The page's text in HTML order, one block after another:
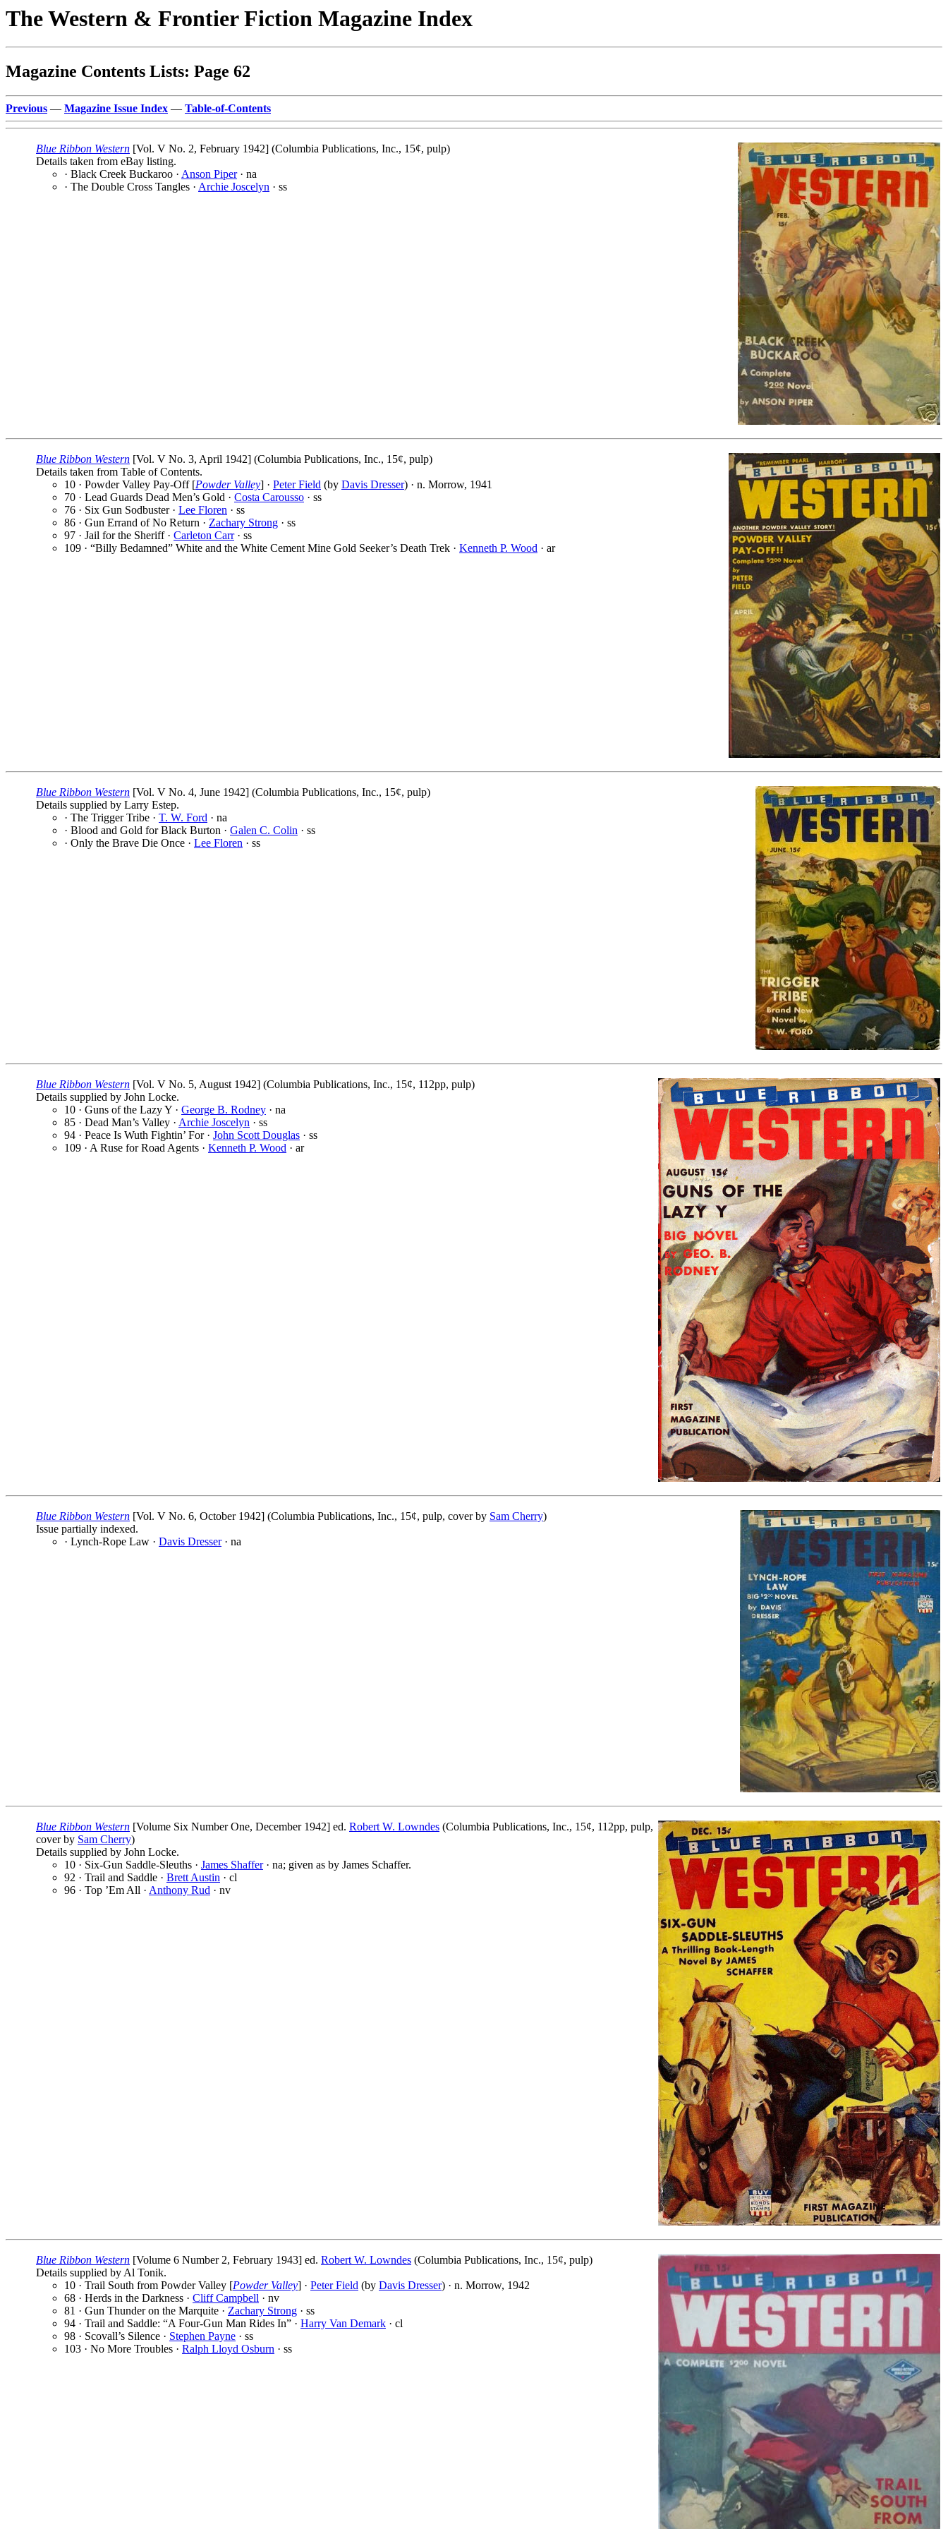
The Western & Frontier Fiction Magazine Index
Magazine Contents Lists: Page 62
Previous — Magazine Issue Index — Table-of-Contents
Blue Ribbon Western [Vol. V No. 2, February 1942] (Columbia Publications, Inc., 15¢, pulp)
Details taken from eBay listing.
· Black Creek Buckaroo · Anson Piper· na
· The Double Cross Tangles · Archie Joscelyn · ss
Blue Ribbon Western [Vol. V No. 3, April 1942] (Columbia Publications, Inc., 15¢, pulp)
Details taken from Table of Contents.
10 · Powder Valley Pay-Off [Powder Valley] · Peter Field (by Davis Dresser) · n. Morrow, 1941
70 · Lead Guards Dead Men’s Gold · Costa Carousso · ss
76 · Six Gun Sodbuster · Lee Floren · ss
86 · Gun Errand of No Return · Zachary Strong · ss
97 · Jail for the Sheriff · Carleton Carr· ss
109 · “Billy Bedamned” White and the White Cement Mine Gold Seeker’s Death Trek · Kenneth P. Wood · ar
Blue Ribbon Western [Vol. V No. 4, June 1942] (Columbia Publications, Inc., 15¢, pulp)
Details supplied by Larry Estep.
· The Trigger Tribe · T. W. Ford · na
· Blood and Gold for Black Burton · Galen C. Colin · ss
· Only the Brave Die Once · Lee Floren · ss
Blue Ribbon Western [Vol. V No. 5, August 1942] (Columbia Publications, Inc., 15¢, 112pp, pulp)
Details supplied by John Locke.
10 · Guns of the Lazy Y · George B. Rodney · na
85 · Dead Man’s Valley · Archie Joscelyn · ss
94 · Peace Is Wuth Fightin’ For · John Scott Douglas · ss
109 · A Ruse for Road Agents · Kenneth P. Wood · ar
Blue Ribbon Western [Vol. V No. 6, October 1942] (Columbia Publications, Inc., 15¢, pulp, cover by Sam Cherry)
Issue partially indexed.
· Lynch-Rope Law · Davis Dresser· na
Blue Ribbon Western [Volume Six Number One, December 1942] ed. Robert W. Lowndes (Columbia Publications, Inc., 15¢, 112pp, pulp,
cover by Sam Cherry)
Details supplied by John Locke.
10 · Six-Gun Saddle-Sleuths · James Shaffer· na; given as by James Schaffer.
92 · Trail and Saddle · Brett Austin · cl
96 · Top ’Em All · Anthony Rud · nv
Blue Ribbon Western [Volume 6 Number 2, February 1943] ed. Robert W. Lowndes (Columbia Publications, Inc., 15¢, pulp)
Details supplied by Al Tonik.
10 · Trail South from Powder Valley [Powder Valley] · Peter Field (by Davis Dresser) · n. Morrow, 1942
68 · Herds in the Darkness · Cliff Campbell · nv
81 · Gun Thunder on the Marquite · Zachary Strong · ss
94 · Trail and Saddle: “A Four-Gun Man Rides In” · Harry Van Demark · cl
98 · Scovall’s Silence · Stephen Payne · ss
103 · No More Troubles · Ralph Lloyd Osburn · ss